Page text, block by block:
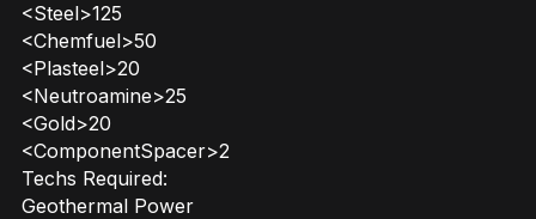
<Steel>125
<Chemfuel>50
<Plasteel>20
<Neutroamine>25
<Gold>20
<ComponentSpacer>2
Techs Required:
Geothermal Power